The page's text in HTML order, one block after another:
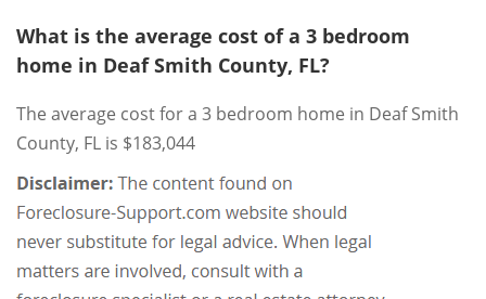
What is the average cost of a 3 bedroom
home in Deaf Smith County, FL?
The average cost for a 3 bedroom home in Deaf Smith
County, FL is $183,044